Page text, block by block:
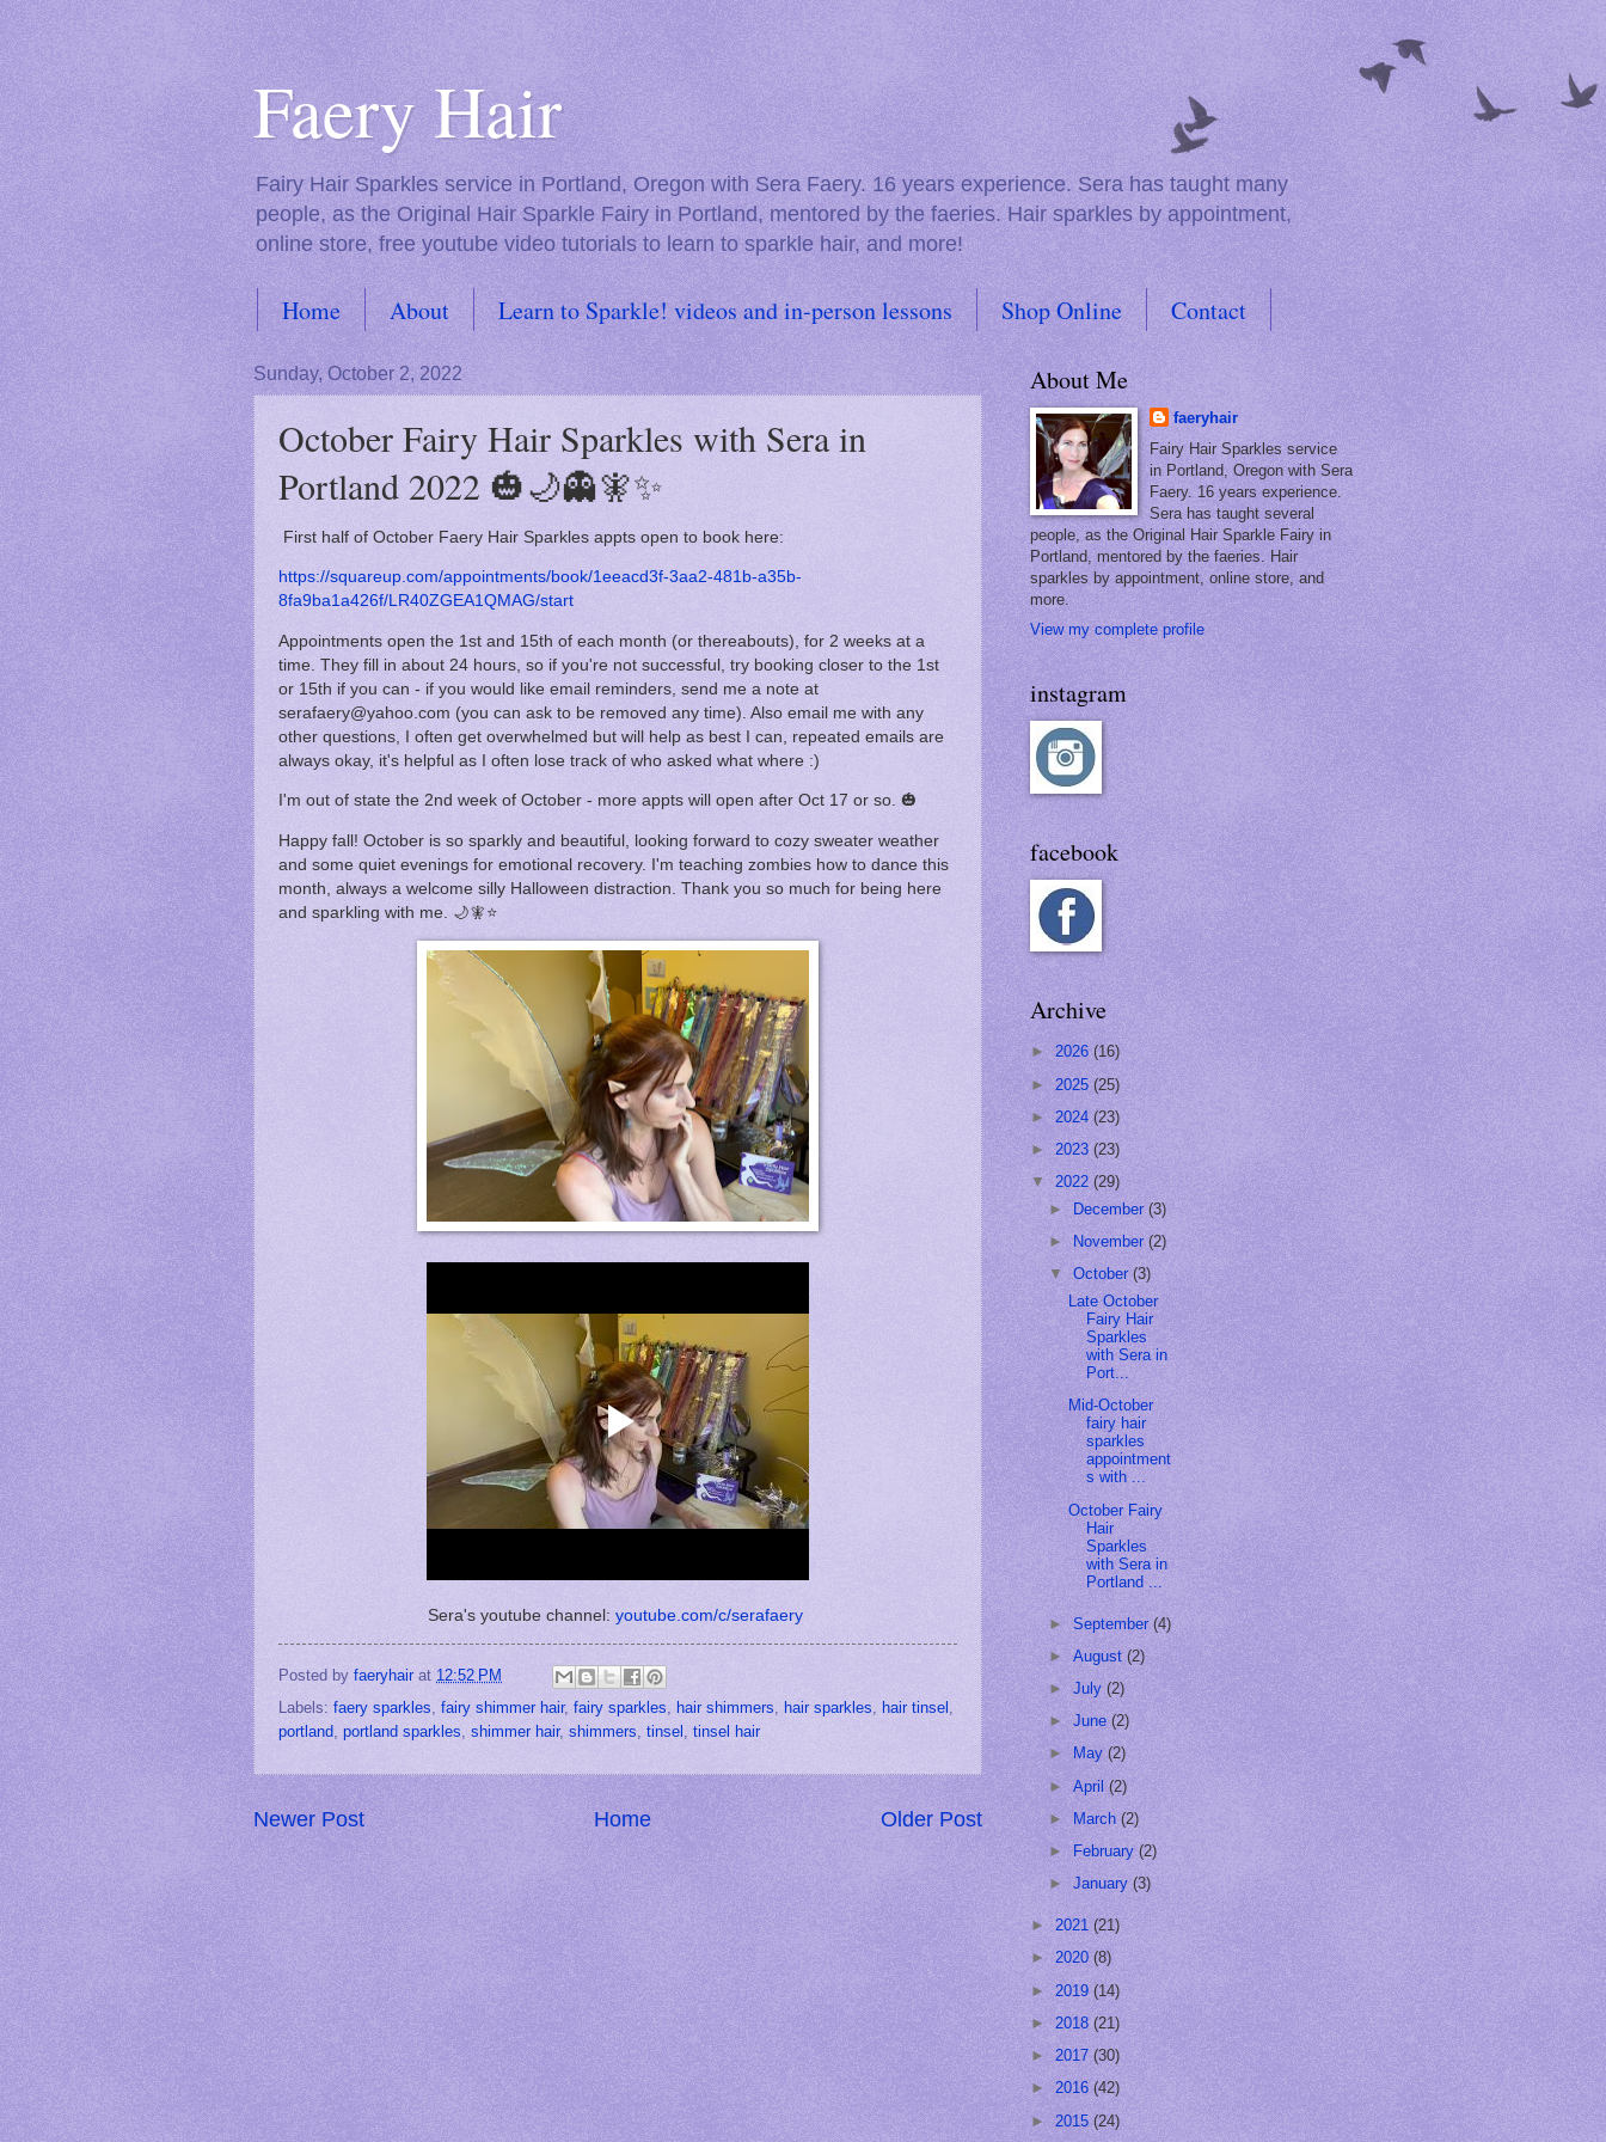
Faery Hair
Fairy Hair Sparkles service in Portland, Oregon with Sera Faery. 16 years experience. Sera has taught many
people, as the Original Hair Sparkle Fairy in Portland, mentored by the faeries. Hair sparkles by appointment,
online store, free youtube video tutorials to learn to sparkle hair, and more!
Home About Learn to Sparkle! videos and in-person lessons Shop Online
Contact
Sunday, October 2, 2022
October Fairy Hair Sparkles with Sera in
Portland 2022 🎃🌙👻🧚✨
First half of October Faery Hair Sparkles appts open to book here:
https://squareup.com/appointments/book/1eeacd3f-3aa2-481b-a35b-
8fa9ba1a426f/LR40ZGEA1QMAG/start
Appointments open the 1st and 15th of each month (or thereabouts), for 2 weeks at a
time. They fill in about 24 hours, so if you're not successful, try booking closer to the 1st
or 15th if you can - if you would like email reminders, send me a note at
serafaery@yahoo.com (you can ask to be removed any time). Also email me with any
other questions, I often get overwhelmed but will help as best I can, repeated emails are
always okay, it's helpful as I often lose track of who asked what where :)
I'm out of state the 2nd week of October - more appts will open after Oct 17 or so. 🎃
Happy fall! October is so sparkly and beautiful, looking forward to cozy sweater weather
and some quiet evenings for emotional recovery. I'm teaching zombies how to dance this
month, always a welcome silly Halloween distraction. Thank you so much for being here
and sparkling with me. 🌙🧚⭐
Sera's youtube channel: youtube.com/c/serafaery
Posted by faeryhair at 12:52 PM
Labels: faery sparkles fairy shimmer hair, fairy sparkles hair shimmers hair sparkles hair tinsel
portland portland sparkles shimmer hair, shimmers tinsel tinsel hair
Newer Post Older Post
Home
About Me
faeryhair
Fairy Hair Sparkles service
in Portland, Oregon with Sera
Faery. 16 years experience.
Sera has taught several
people, as the Original Hair Sparkle Fairy in
Portland, mentored by the faeries. Hair
sparkles by appointment, online store, and
more.
View my complete profile
instagram
facebook
Archive
► 2026 (16)
► 2025 (25)
► 2024 (23)
► 2023 (23)
▼ 2022 (29)
►
December(3)
►
November(2)
▼October(3)
Late October
Fairy Hair
Sparkles
with Sera in
Port...
Mid-October
fairy hair
sparkles
appointment
s with ...
October Fairy
Hair
Sparkles
with Sera in
Portland ...
►September(4)
►August(2)
►July(2)
►June(2)
►
May(2)
►April(2)
►
March(2)
►
February(2)
►January(3)
► 2021 (21)
► 2020 (8)
► 2019 (14)
► 2018 (21)
► 2017 (30)
► 2016 (42)
► 2015 (24)